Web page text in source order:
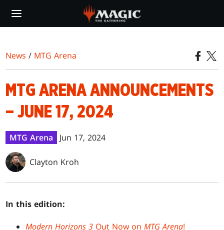
main
News / MTG Arena
MTG ARENA ANNOUNCEMENTS
– JUNE 17, 2024
MTG Arena Jun 17, 2024
Clayton Kroh
In this edition:
Modern Horizons 3 Out Now onMTG Arena!